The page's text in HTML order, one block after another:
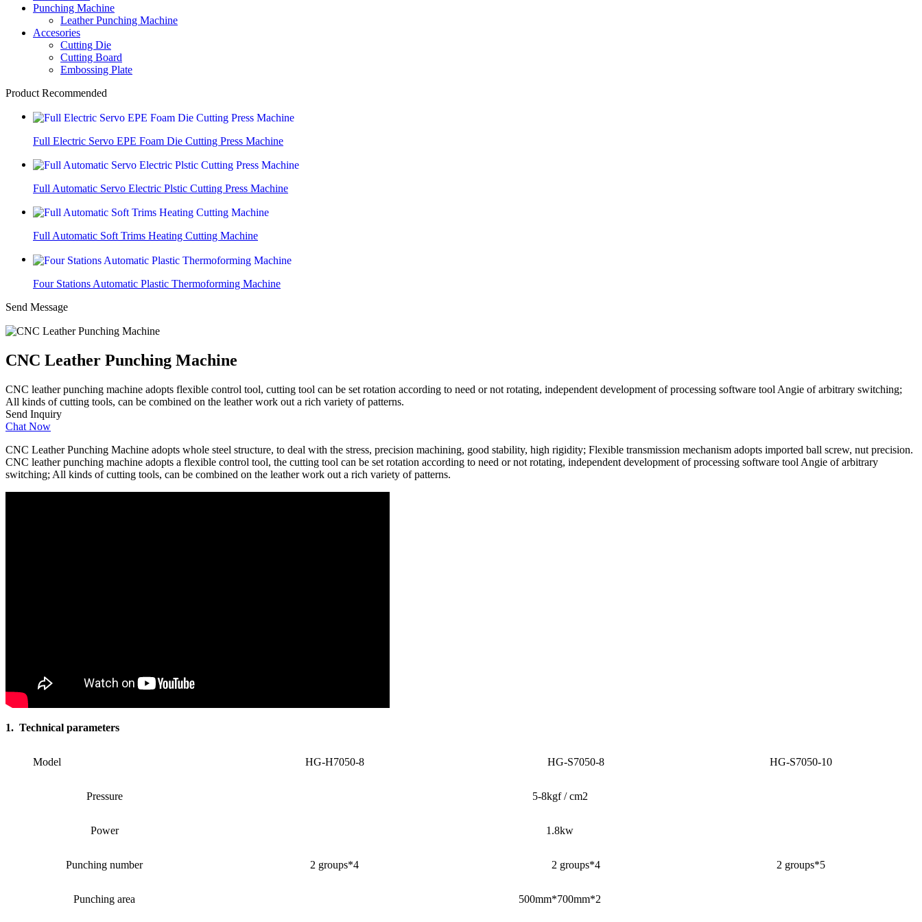
Punching Machine
Leather Punching Machine
Accesories
Cutting Die
Cutting Board
Embossing Plate
Product Recommended
Full Electric Servo EPE Foam Die Cutting Press Machine
Full Automatic Servo Electric Plstic Cutting Press Machine
Full Automatic Soft Trims Heating Cutting Machine
Four Stations Automatic Plastic Thermoforming Machine
Send Message
CNC Leather Punching Machine
CNC leather punching machine adopts flexible control tool, cutting tool can be set rotation according to need or not rotating, independent development of processing software tool Angie of arbitrary switching;
All kinds of cutting tools, can be combined on the leather work out a rich variety of patterns.
Send Inquiry
Chat Now
CNC Leather Punching Machine adopts whole steel structure, to deal with the stress, precision machining, good stability, high rigidity; Flexible transmission mechanism adopts imported ball screw, nut precision.
CNC leather punching machine adopts a flexible control tool, the cutting tool can be set rotation according to need or not rotating, independent development of processing software tool Angie of arbitrary
switching; All kinds of cutting tools, can be combined on the leather work out a rich variety of patterns.
1. Technical parameters
Model HG-H7050-8 HG-S7050-8 HG-S7050-10
Pressure 5-8kgf / cm2
Power 1.8kw
Punching number 2 groups*4 2 groups*4 2 groups*5
Punching area 500mm*700mm*2